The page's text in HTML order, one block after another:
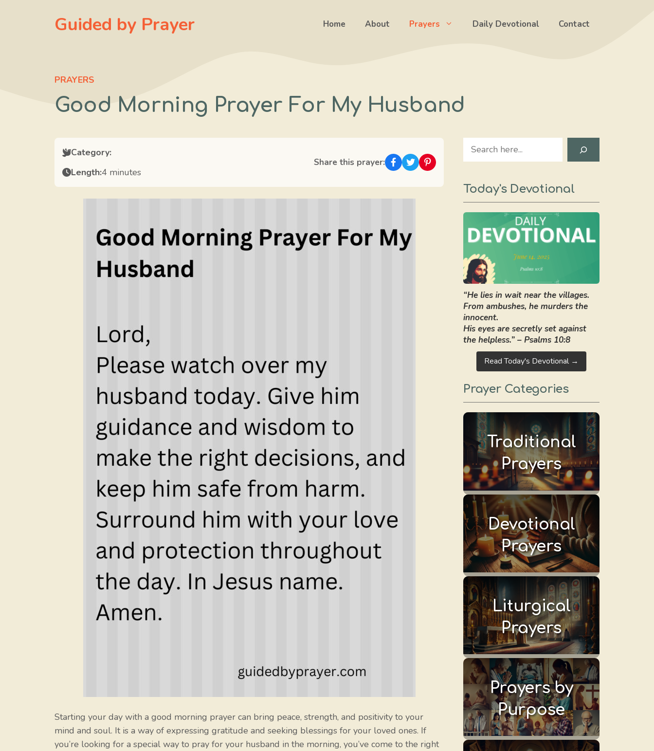
Guided by Prayer Home About Prayers Daily Devotional Contact
PRAYERS
Good Morning Prayer For My Husband
Category:
Length:4 minutes
Share this prayer:
Starting your day with a good morning prayer can bring peace, strength, and positivity to your
mind and soul. It is a way of expressing gratitude and seeking blessings for your loved ones. If
you’re looking for a special way to pray for your husband in the morning, you’ve come to the right
Search
Today's Devotional
“He lies in wait near the villages.
From ambushes, he murders the
innocent.
His eyes are secretly set against
the helpless.” – Psalms 10:8
Read Today's Devotional →
Prayer Categories
Traditional
Prayers
Devotional
Prayers
Liturgical
Prayers
Prayers by
Purpose